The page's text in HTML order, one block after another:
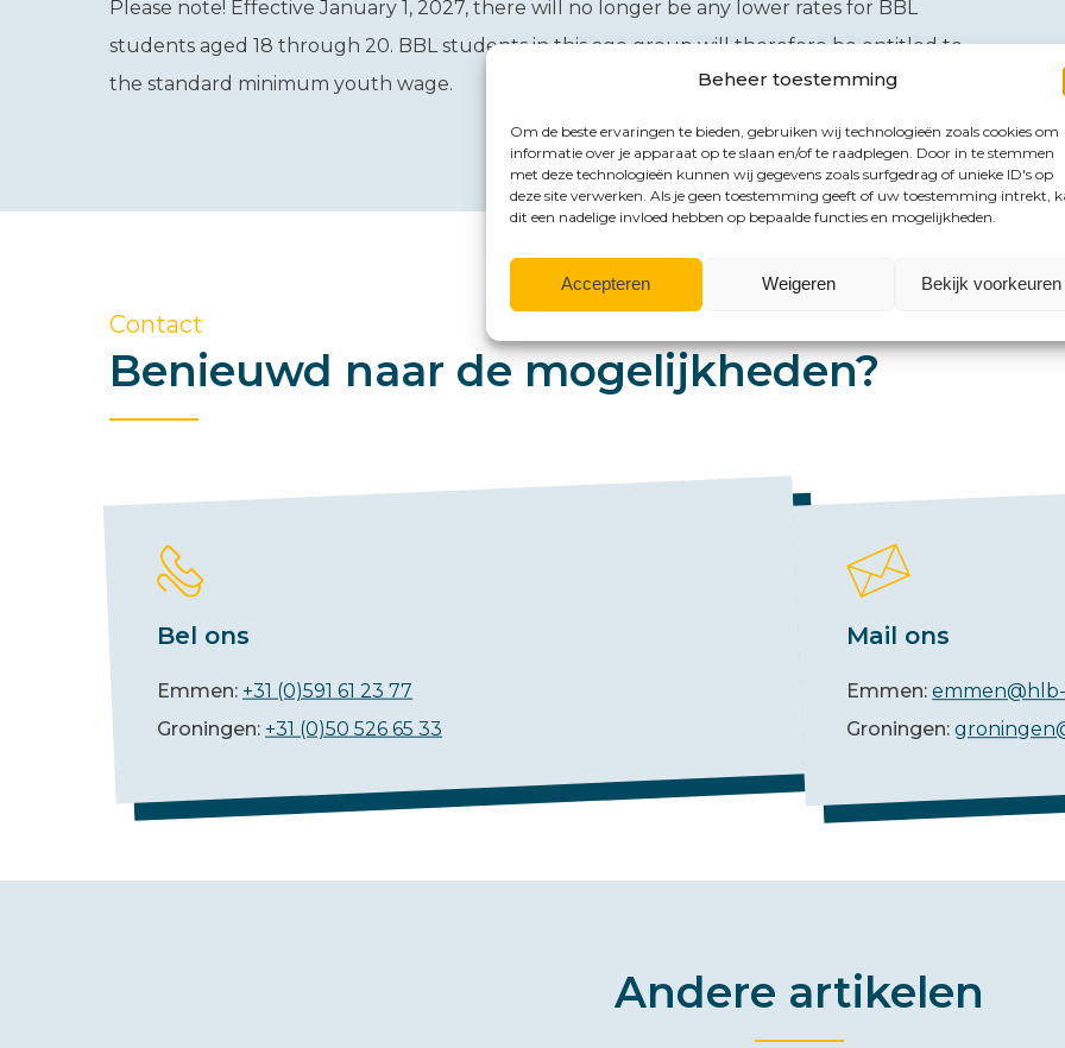
Beheer toestemming
Om de beste ervaringen te bieden, gebruiken wij technologieën zoals cookies om
informatie over je apparaat op te slaan en/of te raadplegen. Door in te stemmen
met deze technologieën kunnen wij gegevens zoals surfgedrag of unieke ID's op
deze site verwerken. Als je geen toestemming geeft of uw toestemming intrekt,
dit een nadelige invloed hebben op bepaalde functies en mogelijkheden.
Accepteren Weigeren Bekijk voorkeuren
Please note! Effective January 1, 2027, there will no longer be any lower rates for BBL
students aged 18 through 20. BBL students in this age group will therefore be entitled to
the standard minimum youth wage.
Contact
Benieuwd naar de mogelijkheden?
Bel ons
Emmen:+31 (0)591 61 23 77
Groningen:+31 (0)50 526 65 33
Mail ons
Emmen:
Groningen:
Andere artikelen